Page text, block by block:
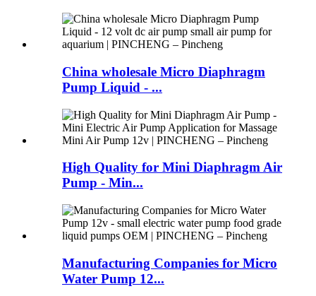
China wholesale Micro Diaphragm
Pump Liquid - ...
High Quality for Mini Diaphragm Air
Pump - Min...
Manufacturing Companies for Micro
Water Pump 12...